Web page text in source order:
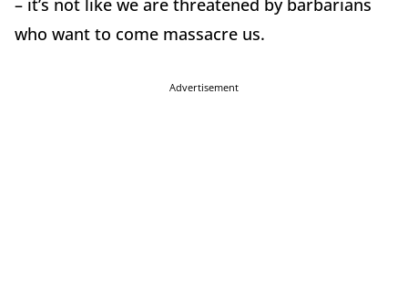
who want to come massacre us.
Advertisement